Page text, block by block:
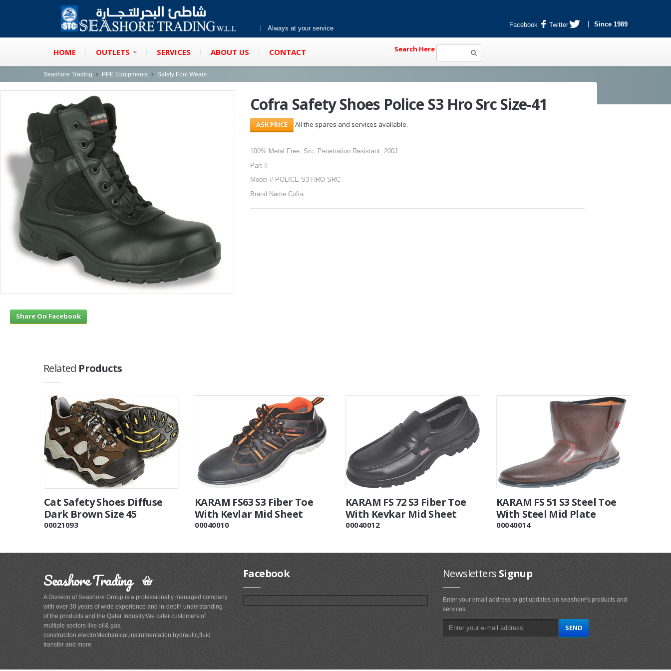
Always at your service Facebook Twitter Since 1989
HOME OUTLETS SERVICES ABOUT US CONTACT Search Here
Seashore Trading PPE Equipments Safety Foot Wears
Cofra Safety Shoes Police S3 Hro Src Size-41
All the spares and services available.
100% Metal Free, Src, Penetration Resistant, 200J
Part #
Model # POLICE S3 HRO SRC
Brand Name Cofra
Share On Facebook
Related Products
Cat Safety Shoes Diffuse
Dark Brown Size 45
00021093
KARAM FS63 S3 Fiber Toe
With Kevlar Mid Sheet
00040010
KARAM FS 72 S3 Fiber Toe
With Kevkar Mid Sheet
00040012
KARAM FS 51 S3 Steel Toe
With Steel Mid Plate
00040014
Seashore Trading
A Division of Seashore Group is a professionally managed company
with over 30 years of wide experience and in-depth understanding
of the products and the Qatar Industry.We cater customers of
multiple sectors like oil& gas,
construciton,electroMechanical,instrumentation,hydraulic,fluid
transfer and more.
Facebook Newsletters Signup
Enter your email address to get updates on seashore's products and
services.